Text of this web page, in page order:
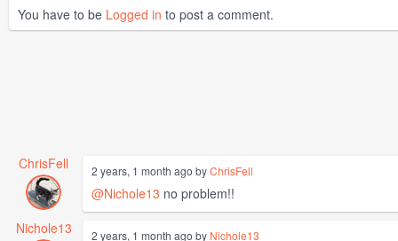
You have to be Logged in to post a comment.
ChrisFell 2 years, 1 month ago byChrisFell
@Nichole13 no problem!!
Nichole13
2 years, 1 month ago by Nichole13